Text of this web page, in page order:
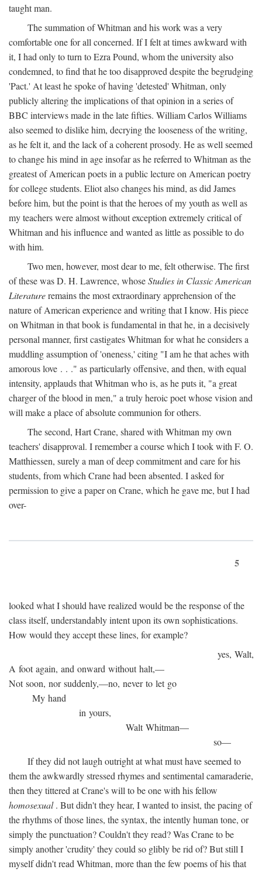
taught man.
The summation of Whitman and his work was a very
comfortable one for all concerned. If I felt at times awkward with
it, I had only to turn to Ezra Pound, whom the university also
condemned, to find that he too disapproved despite the begrudging
'Pact.' At least he spoke of having 'detested' Whitman, only
publicly altering the implications of that opinion in a series of
BBC interviews made in the late fifties. William Carlos Williams
also seemed to dislike him, decrying the looseness of the writing,
as he felt it, and the lack of a coherent prosody. He as well seemed
to change his mind in age insofar as he referred to Whitman as the
greatest of American poets in a public lecture on American poetry
for college students. Eliot also changes his mind, as did James
before him, but the point is that the heroes of my youth as well as
my teachers were almost without exception extremely critical of
Whitman and his influence and wanted as little as possible to do
with him.
Two men, however, most dear to me, felt otherwise. The first
of these was D. H. Lawrence, whoseStudies in Classic American
Literatureremains the most extraordinary apprehension of the
nature of American experience and writing that I know. His piece
on Whitman in that book is fundamental in that he, in a decisively
personal manner, first castigates Whitman for what he considers a
muddling assumption of 'oneness,' citing "I am he that aches with
amorous love . . ." as particularly offensive, and then, with equal
intensity, applauds that Whitman who is, as he puts it, "a great
charger of the blood in men," a truly heroic poet whose vision and
will make a place of absolute communion for others.
The second, Hart Crane, shared with Whitman my own
teachers' disapproval. I remember a course which I took with F. O.
Matthiessen, surely a man of deep commitment and care for his
students, from which Crane had been absented. I asked for
permission to give a paper on Crane, which he gave me, but I had
over-
5
looked what I should have realized would be the response of the
class itself, understandably intent upon its own sophistications.
How would they accept these lines, for example?
yes, Walt,
A foot again, and onward without halt,—
Not soon, nor suddenly,—no, never to let go
My hand
in yours,
Walt Whitman—
so—
If they did not laugh outright at what must have seemed to
them the awkwardly stressed rhymes and sentimental camaraderie,
then they tittered at Crane's will to be one with his fellow
homosexual. But didn't they hear, I wanted to insist, the pacing of
the rhythms of those lines, the syntax, the intently human tone, or
simply the punctuation? Couldn't they read? Was Crane to be
simply another 'crudity' they could so glibly be rid of? But still I
myself didn't read Whitman, more than the few poems of his that